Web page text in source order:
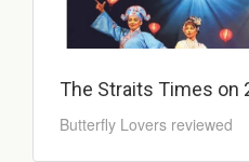
The Straits Times on
Butterfly Lovers reviewed